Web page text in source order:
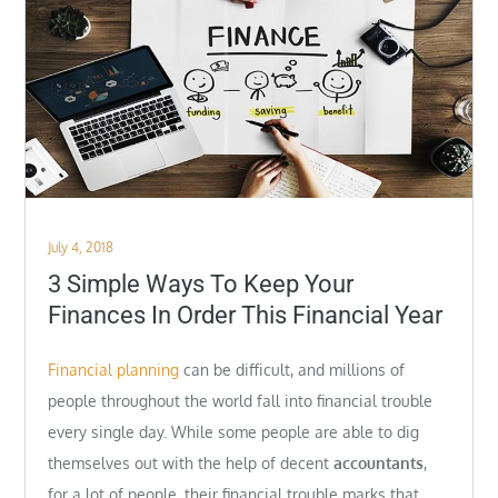
Posted
on
July 4, 2018
3 Simple Ways To Keep Your
Finances In Order This Financial Year
Financial planning can be difficult, and millions of
people throughout the world fall into financial trouble
every single day. While some people are able to dig
themselves out with the help of decentaccountants,
for a lot of people, their financial trouble marks that